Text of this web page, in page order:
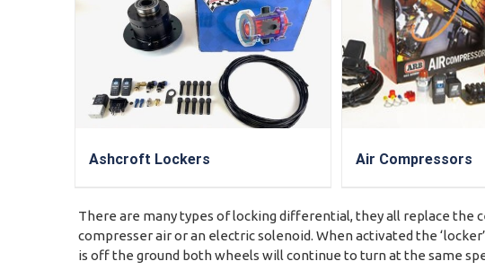
Ashcroft Lockers Air Compressors
There are many types of locking differential, they all replace
compresser air or an electric solenoid. When activated the
is off the ground both wheels will continue to turn at the same